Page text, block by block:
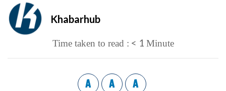
Khabarhub
Time taken to read : < 1 Minute
A A A